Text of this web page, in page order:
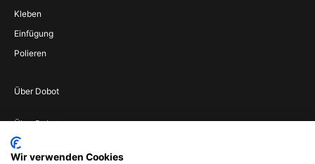
Kleben
Einfügung
Polieren
Über Dobot
Über Dobot
Werden Sie
Vertriebspartner
Wir verwenden Cookies